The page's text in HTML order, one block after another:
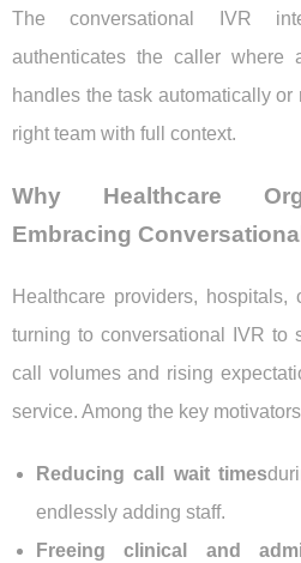
The conversational IVR
authenticates the caller where
handles the task automatically or
right team with full context.
Why Healthcare
Embracing
Healthcare providers,
turning to conversational IVR to
call volumes and rising
service. Among the key
Reducing call wait times
endlessly adding staff.
Freeing clinical and